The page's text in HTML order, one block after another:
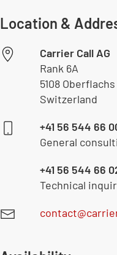
Location &
Carrier Call AG
Rank 6A
5108 Oberflachs
Switzerland
+41 56 544 66
General
+41 56 544 66
Technical